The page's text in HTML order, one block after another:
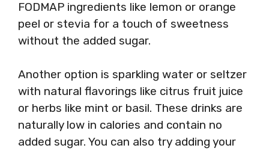
FODMAP ingredients like lemon or orange
peel or stevia for a touch of sweetness
without the added sugar.
Another option is sparkling water or seltzer
with natural flavorings like citrus fruit juice
or herbs like mint or basil. These drinks are
naturally low in calories and contain no
added sugar. You can also try adding your